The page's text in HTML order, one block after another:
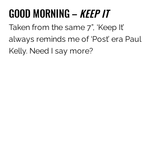
GOOD MORNING – KEEP IT
Taken from the same 7”, ‘Keep It’
always reminds me of ‘Post’ era Paul
Kelly. Need I say more?